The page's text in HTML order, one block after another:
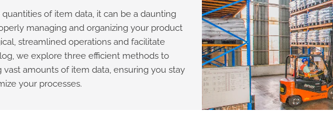
of item data, it can be a daunting
managing and organizing your product
streamlined operations and facilitate
we explore three efficient methods to
amounts of item data, ensuring you stay
your processes.